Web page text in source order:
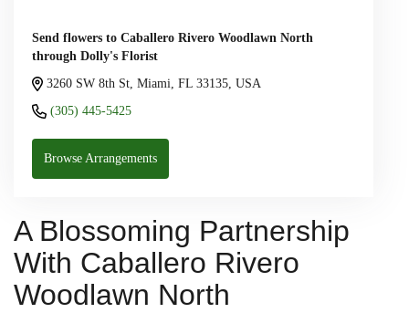
Send flowers to Caballero Rivero Woodlawn North
through Dolly's Florist
3260 SW 8th St, Miami, FL 33135, USA
(305) 445-5425
Browse Arrangements
A Blossoming Partnership
With Caballero Rivero
Woodlawn North